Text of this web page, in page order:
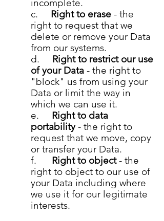
incomplete.
c. Right to erase - the
right to request that we
delete or remove your Data
from our systems.
d. Right to restrict our use
of your Data - the right to
"block" us from using your
Data or limit the way in
which we can use it.
e. Right to data
portability- the right to
request that we move, copy
or transfer your Data.
f. Right to object- the
right to object to our use of
your Data including where
we use it for our legitimate
interests.